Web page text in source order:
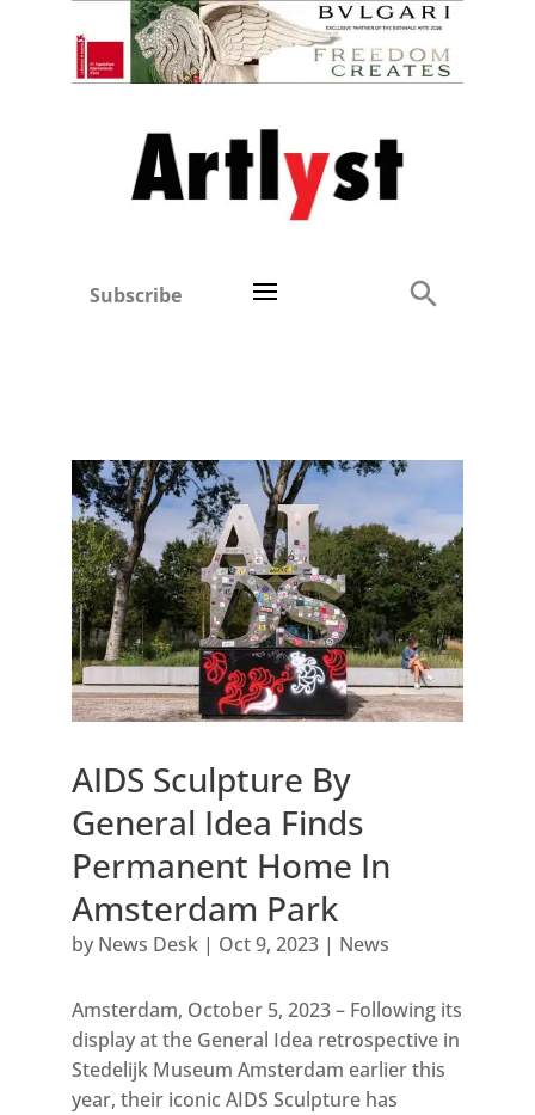
Subscribe
AIDS Sculpture By
General Idea Finds
Permanent Home In
Amsterdam Park
by News Desk| Oct 9, 2023| News
Amsterdam, October 5, 2023 – Following its
display at the General Idea retrospective in
Stedelijk Museum Amsterdam earlier this
year, their iconic AIDS Sculpture has